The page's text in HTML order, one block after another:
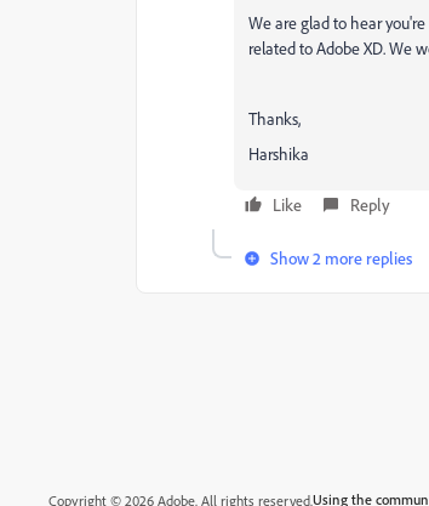
We are glad to hear
related to Adobe XD. We
Thanks,
Harshika
Like Reply
Show 2 more replies
Copyright © 2026 Adobe. All rights reserved.Using the